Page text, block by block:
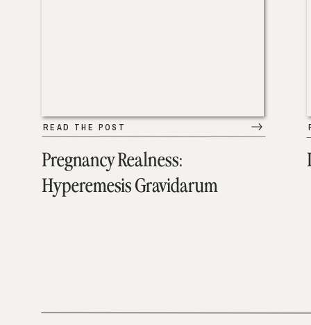
Pregnancy Realness:
Hyperemesis Gravidarum
READ THE POST